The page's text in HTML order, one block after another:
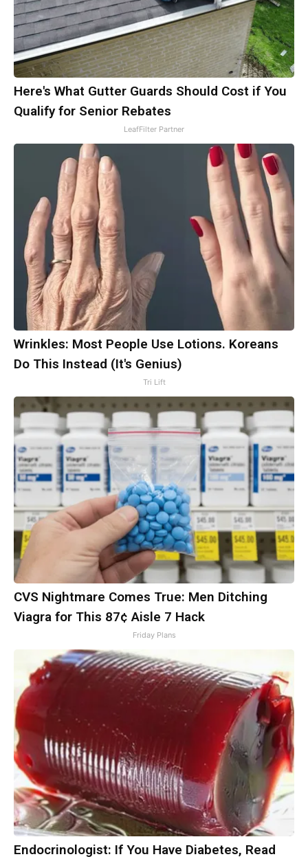
Here's What Gutter Guards Should Cost if You
Qualify for Senior Rebates
LeafFilter Partner
Wrinkles: Most People Use Lotions. Koreans
Do This Instead (It's Genius)
Tri Lift
CVS Nightmare Comes True: Men Ditching
Viagra for This 87¢ Aisle 7 Hack
Friday Plans
Endocrinologist: If You Have Diabetes, Read